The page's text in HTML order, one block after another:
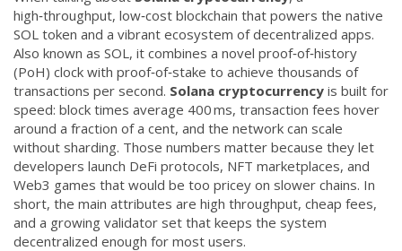
About Us
Terms of Service
Privacy Policy
CCPA
Contact Us
© 2026. All rights reserved.
high‑throughput, low‑cost blockchain that powers the native
SOL token and a vibrant ecosystem of decentralized apps.
Also known as SOL, it combines a novel proof‑of‑history
(PoH) clock with proof‑of‑stake to achieve thousands of
transactions per second. Solana cryptocurrency is built for
speed: block times average 400 ms, transaction fees hover
around a fraction of a cent, and the network can scale
without sharding. Those numbers matter because they let
developers launch DeFi protocols, NFT marketplaces, and
Web3 games that would be too pricey on slower chains. In
short, the main attributes are high throughput, cheap fees,
and a growing validator set that keeps the system
decentralized enough for most users.